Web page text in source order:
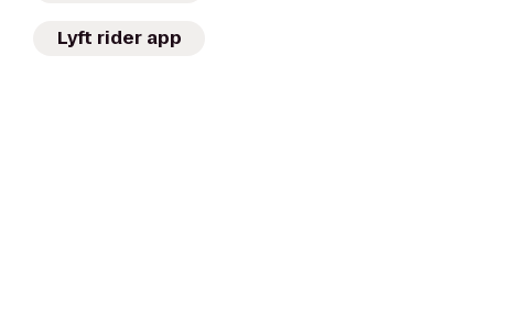
Lyft rider app